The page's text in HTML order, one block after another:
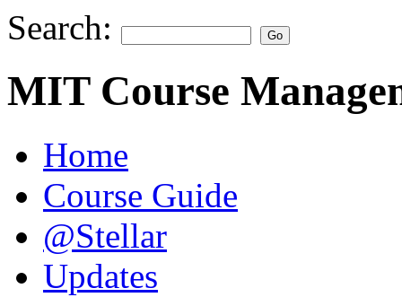
Search:
MIT Course
Home
Course Guide
@Stellar
Updates